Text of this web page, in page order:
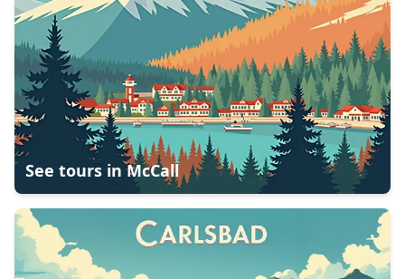
See tours inMcCall